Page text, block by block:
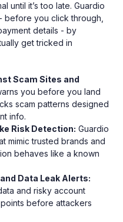
until it’s too late. Guardio
before you click through,
details - by
get tricked in
Scam Sites and
you before you land
scam patterns designed
info.
Risk Detection: Guardio
mimic trusted brands and
behaves like a known
Data Leak Alerts:
and risky account
before attackers